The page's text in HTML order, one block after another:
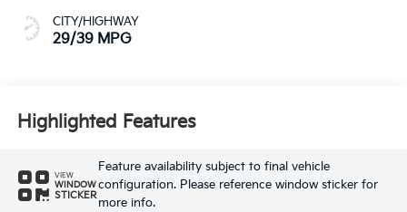
CITY/HIGHWAY
29/39 MPG
Highlighted Features
VIEW
WINDOW
STICKER
Feature availability subject to final vehicle
configuration. Please reference window sticker for
more info.